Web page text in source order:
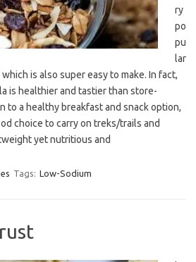
ry
po
pu
lar
is also super easy to make. In fact,
is healthier and tastier than store-
to a healthy breakfast and snack option,
choice to carry on treks/trails and
yet nutritious and
Tags: Low-Sodium